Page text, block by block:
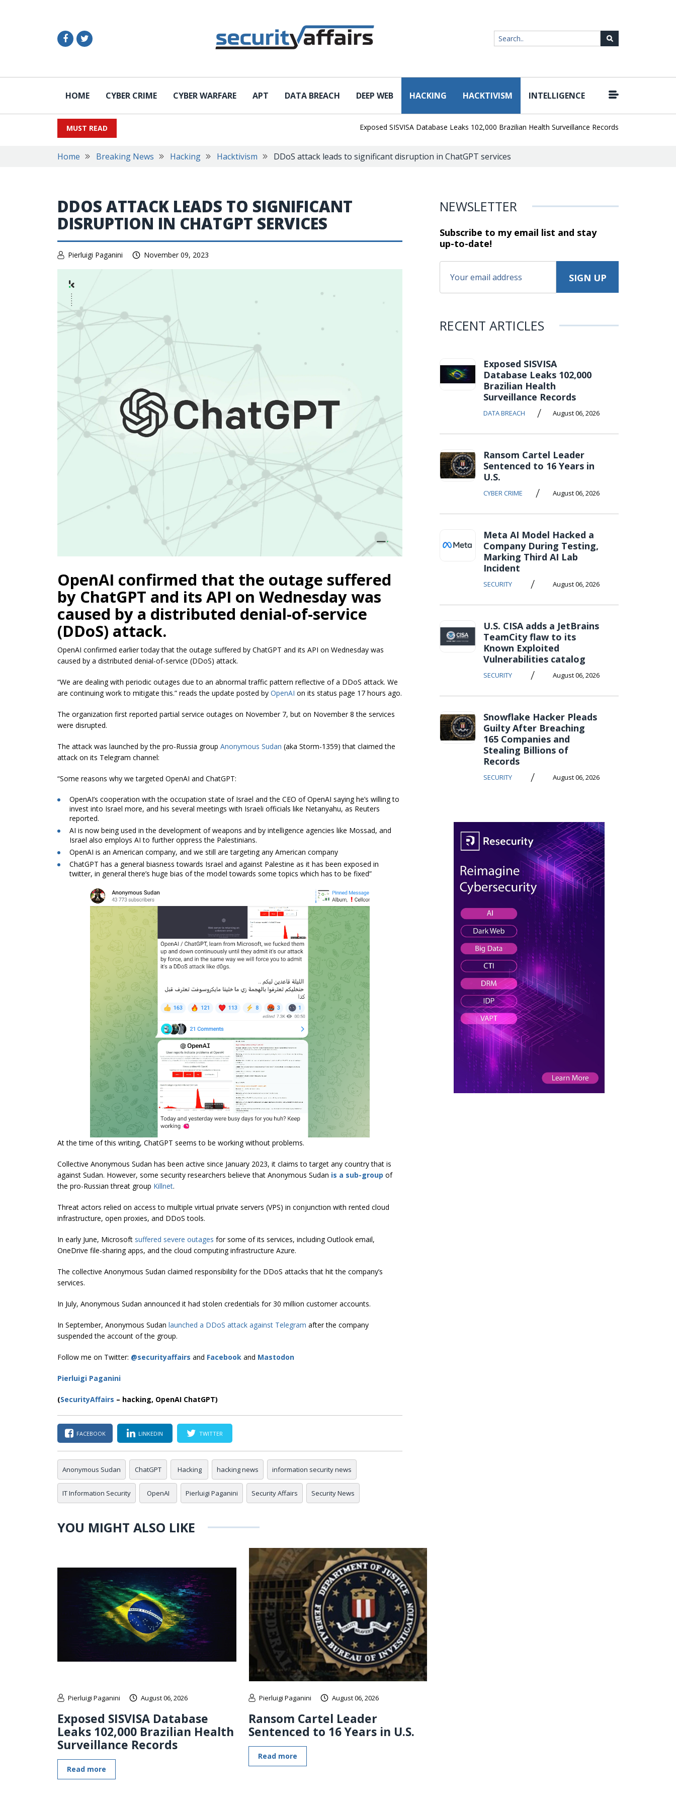
HOME CYBER CRIME CYBER WARFARE APT DATA BREACH DEEP WEB HACKING HACKTIVISM INTELLIGENCE
MUST READ Exposed SISVISA Database Leaks 102,000 Brazilian Health Surveillance Records | Ransom Cartel
Home Breaking News Hacking Hacktivism DDoS attack leads to significant disruption in ChatGPT services
DDOS ATTACK LEADS TO SIGNIFICANT
DISRUPTION IN CHATGPT SERVICES
Pierluigi Paganini November 09, 2023
OpenAI confirmed that the outage suffered
by ChatGPT and its API on Wednesday was
caused by a distributed denial-of-service
(DDoS) attack.
OpenAI confirmed earlier today that the outage suffered by ChatGPT and its API on Wednesday was
caused by a distributed denial-of-service (DDoS) attack.
“We are dealing with periodic outages due to an abnormal traffic pattern reflective of a DDoS attack. We
are continuing work to mitigate this.” reads the update posted by OpenAI on its status page 17 hours ago.
The organization first reported partial service outages on November 7, but on November 8 the services
were disrupted.
The attack was launched by the pro-Russia group Anonymous Sudan (aka Storm-1359) that claimed the
attack on its Telegram channel:
“Some reasons why we targeted OpenAI and ChatGPT:
OpenAI’s cooperation with the occupation state of Israel and the CEO of OpenAI saying he’s willing to
invest into Israel more, and his several meetings with Israeli officials like Netanyahu, as Reuters
reported.
AI is now being used in the development of weapons and by intelligence agencies like Mossad, and
Israel also employs AI to further oppress the Palestinians.
OpenAI is an American company, and we still are targeting any American company
ChatGPT has a general biasness towards Israel and against Palestine as it has been exposed in
twitter, in general there’s huge bias of the model towards some topics which has to be fixed”
At the time of this writing, ChatGPT seems to be working without problems.
Collective Anonymous Sudan has been active since January 2023, it claims to target any country that is
against Sudan. However, some security researchers believe that Anonymous Sudan is a sub-group of
the pro-Russian threat group Killnet.
Threat actors relied on access to multiple virtual private servers (VPS) in conjunction with rented cloud
infrastructure, open proxies, and DDoS tools.
In early June, Microsoft suffered severe outages for some of its services, including Outlook email,
OneDrive file-sharing apps, and the cloud computing infrastructure Azure.
The collective Anonymous Sudan claimed responsibility for the DDoS attacks that hit the company’s
services.
In July, Anonymous Sudan announced it had stolen credentials for 30 million customer accounts.
In September, Anonymous Sudan launched a DDoS attack against Telegram after the company
suspended the account of the group.
Follow me on Twitter: @securityaffairs and Facebook and Mastodon
Pierluigi Paganini
(SecurityAffairs – hacking, OpenAI ChatGPT)
FACEBOOK LINKEDIN TWITTER
Anonymous Sudan ChatGPT Hacking hacking news information security news
IT Information Security OpenAI Pierluigi Paganini Security Affairs Security News
YOU MIGHT ALSO LIKE
Pierluigi Paganini August 06, 2026
Exposed SISVISA Database
Leaks 102,000 Brazilian Health
Surveillance Records
Read more
Pierluigi Paganini August 06, 2026
Ransom Cartel Leader
Sentenced to 16 Years in U.S.
Read more
NEWSLETTER
Subscribe to my email list and stay
up-to-date!
RECENT ARTICLES
Exposed SISVISA
Database Leaks 102,000
Brazilian Health
Surveillance Records
DATA BREACH / August 06, 2026
Ransom Cartel Leader
Sentenced to 16 Years in
U.S.
CYBER CRIME / August 06, 2026
Meta AI Model Hacked a
Company During Testing,
Marking Third AI Lab
Incident
SECURITY / August 06, 2026
U.S. CISA adds a JetBrains
TeamCity flaw to its
Known Exploited
Vulnerabilities catalog
SECURITY / August 06, 2026
Snowflake Hacker Pleads
Guilty After Breaching
165 Companies and
Stealing Billions of
Records
SECURITY / August 06, 2026